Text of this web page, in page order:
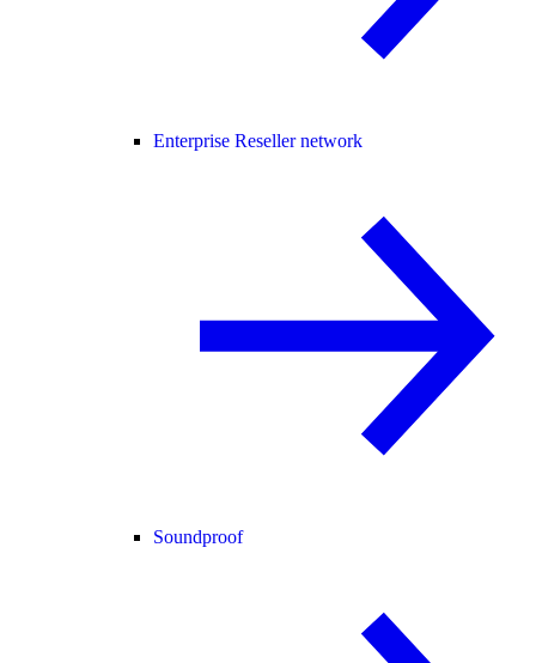
Enterprise Reseller network
Soundproof